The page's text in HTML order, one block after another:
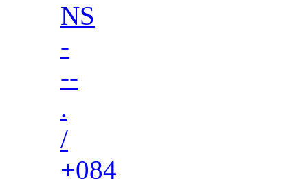
NS
-
--
.
/
+084